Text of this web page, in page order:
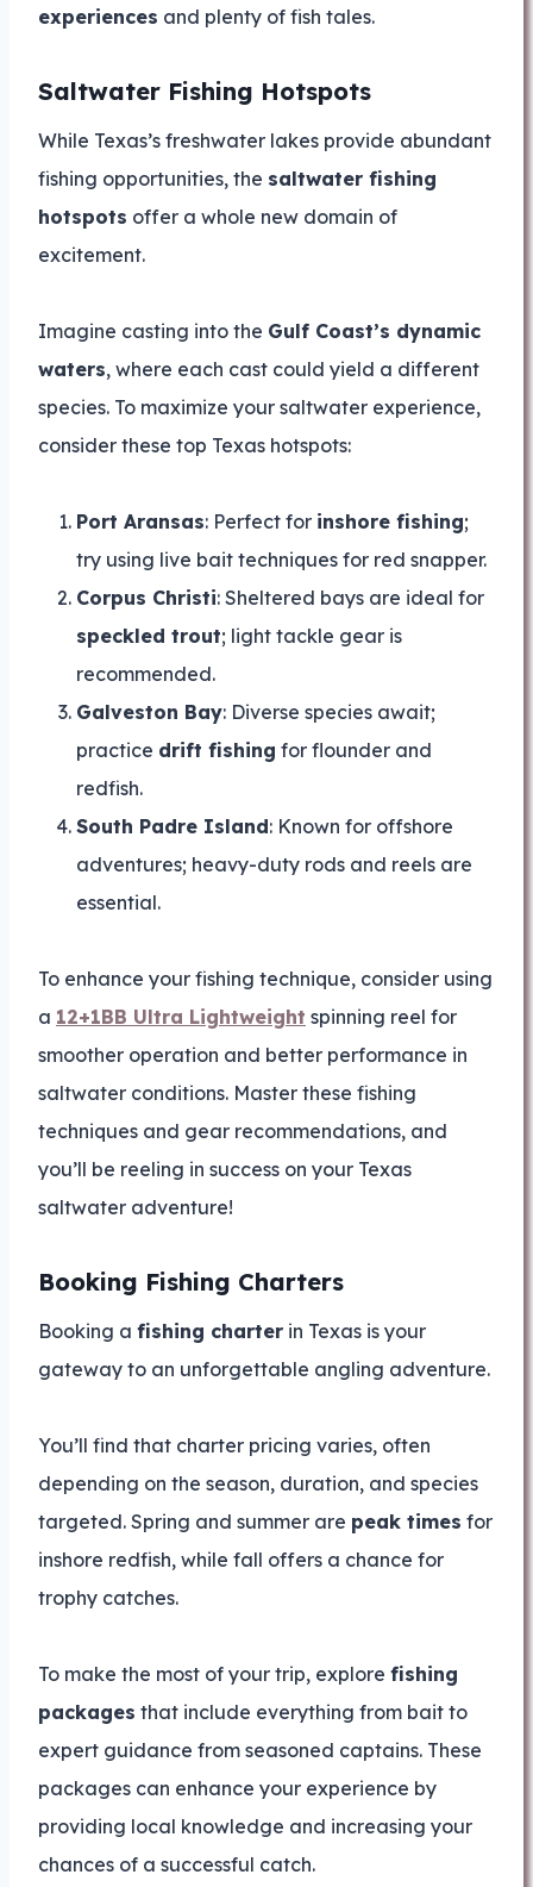
experiences and plenty of fish tales.
Saltwater Fishing Hotspots
While Texas’s freshwater lakes provide abundant
fishing opportunities, the saltwater fishing
hotspots offer a whole new domain of
excitement.
Imagine casting into the Gulf Coast’s dynamic
waters, where each cast could yield a different
species. To maximize your saltwater experience,
consider these top Texas hotspots:
Port Aransas: Perfect for inshore fishing;
try using live bait techniques for red snapper.
Corpus Christi: Sheltered bays are ideal for
speckled trout; light tackle gear is
recommended.
Galveston Bay: Diverse species await;
practice drift fishing for flounder and
redfish.
South Padre Island: Known for offshore
adventures; heavy-duty rods and reels are
essential.
To enhance your fishing technique, consider using
a 12+1BB Ultra Lightweight spinning reel for
smoother operation and better performance in
saltwater conditions. Master these fishing
techniques and gear recommendations, and
you’ll be reeling in success on your Texas
saltwater adventure!
Booking Fishing Charters
Booking a fishing charter in Texas is your
gateway to an unforgettable angling adventure.
You’ll find that charter pricing varies, often
depending on the season, duration, and species
targeted. Spring and summer are peak times for
inshore redfish, while fall offers a chance for
trophy catches.
To make the most of your trip, explore fishing
packages that include everything from bait to
expert guidance from seasoned captains. These
packages can enhance your experience by
providing local knowledge and increasing your
chances of a successful catch.